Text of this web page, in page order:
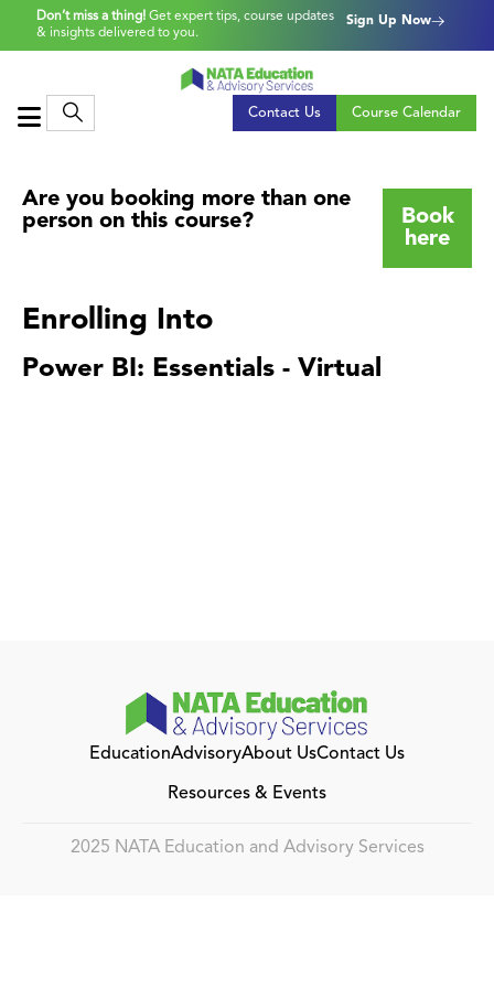
Don’t miss a thing!Get expert tips, course updates
& insights delivered to you.
Sign Up Now
Contact Us Course Calendar
Are you booking more than one
person on this course?
Book
here
Enrolling Into
Power BI: Essentials - Virtual
EducationAdvisoryAbout UsContact Us
Resources & Events
2025 NATA Education and Advisory Services